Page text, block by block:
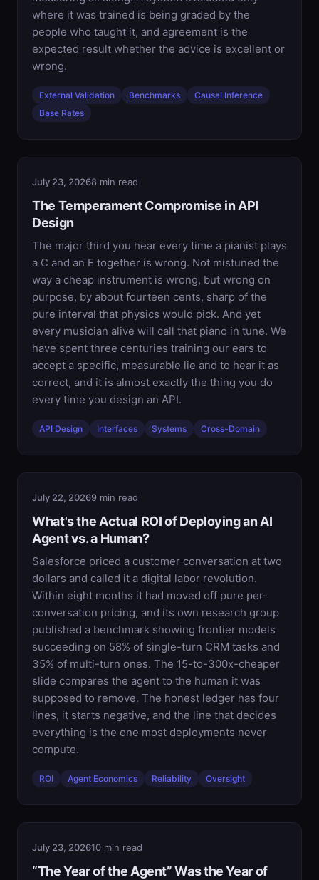
where it was trained is being graded by the
people who taught it, and agreement is the
expected result whether the advice is excellent or
wrong.
External Validation Benchmarks
Causal Inference
Base Rates
July 23, 20268 min read
The Temperament Compromise in API
Design
The major third you hear every time a pianist plays
a C and an E together is wrong. Not mistuned the
way a cheap instrument is wrong, but wrong on
purpose, by about fourteen cents, sharp of the
pure interval that physics would pick. And yet
every musician alive will call that piano in tune. We
have spent three centuries training our ears to
accept a specific, measurable lie and to hear it as
correct, and it is almost exactly the thing you do
every time you design an API.
API Design Interfaces Systems Cross-Domain
July 22, 20269 min read
What's the Actual ROI of Deploying an AI
Agent vs. a Human?
Salesforce priced a customer conversation at two
dollars and called it a digital labor revolution.
Within eight months it had moved off pure per-
conversation pricing, and its own research group
published a benchmark showing frontier models
succeeding on 58% of single-turn CRM tasks and
35% of multi-turn ones. The 15-to-300x-cheaper
slide compares the agent to the human it was
supposed to remove. The honest ledger has four
lines, it starts negative, and the line that decides
everything is the one most deployments never
compute.
ROI Agent Economics Reliability Oversight
July 23, 202610 min read
“The Year of the Agent” Was the Year of